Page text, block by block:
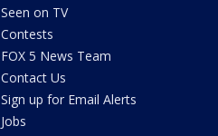
Seen on TV
Contests
FOX 5 News Team
Contact Us
Sign up for Email Alerts
Jobs